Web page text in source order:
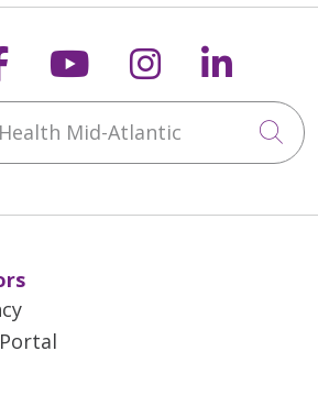
us on Xus on
Follow us on
Follow us
Mid-Atlantic